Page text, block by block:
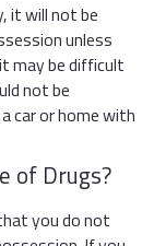
it will not be
unless
may be difficult
not be
car or home with
of Drugs?
you do not